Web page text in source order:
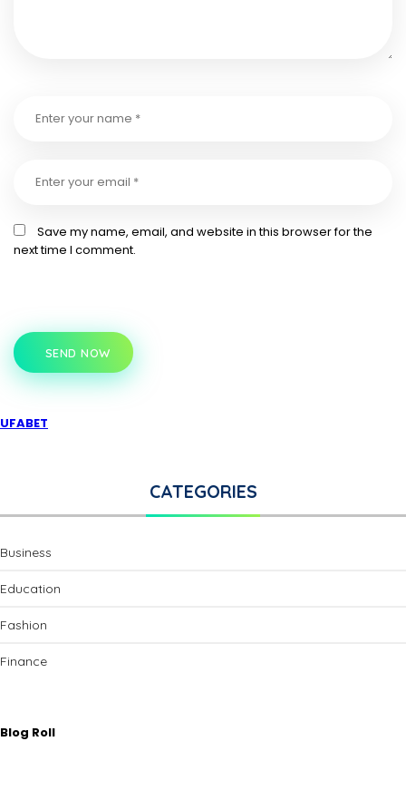
Save my name, email, and website in this browser for the
next time I comment.
SEND NOW
UFABET
CATEGORIES
Business
Education
Fashion
Finance
Blog Roll